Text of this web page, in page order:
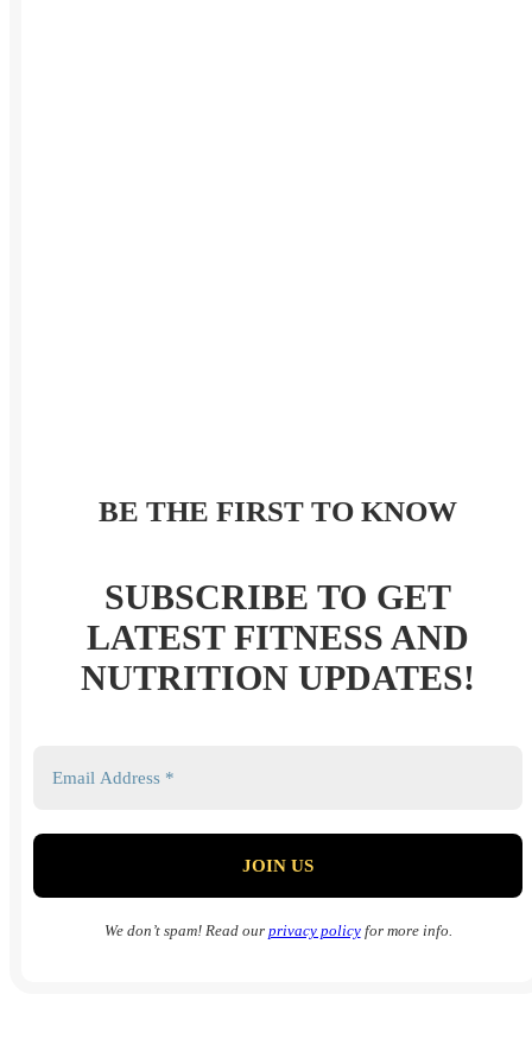
BE THE FIRST TO KNOW
SUBSCRIBE TO GET
LATEST FITNESS AND
NUTRITION UPDATES!
We don’t spam! Read our privacy policyfor more info.